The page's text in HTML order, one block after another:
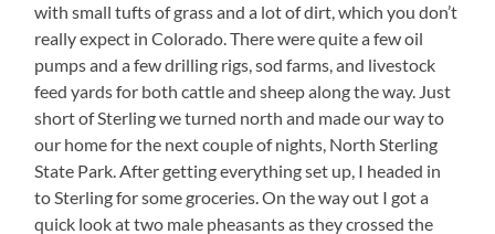
with small tufts of grass and a lot of dirt, which you don’t
really expect in Colorado. There were quite a few oil
pumps and a few drilling rigs, sod farms, and livestock
feed yards for both cattle and sheep along the way. Just
short of Sterling we turned north and made our way to
our home for the next couple of nights, North Sterling
State Park. After getting everything set up, I headed in
to Sterling for some groceries. On the way out I got a
quick look at two male pheasants as they crossed the